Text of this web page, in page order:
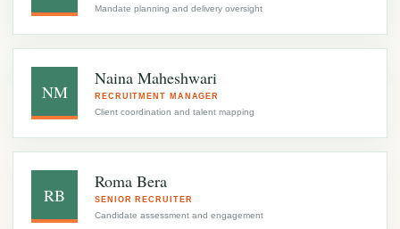
Mandate planning and delivery oversight
NM
Naina Maheshwari
RECRUITMENT MANAGER
Client coordination and talent mapping
RB
Roma Bera
SENIOR RECRUITER
Candidate assessment and engagement